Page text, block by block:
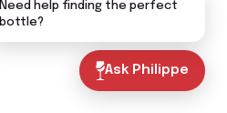
Ask Philippe
Need help finding the perfect
bottle?